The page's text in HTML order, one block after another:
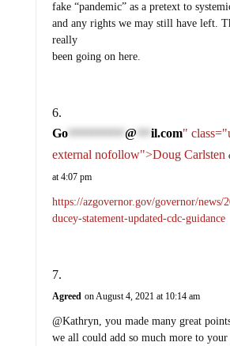
fake “pandemic” as a pretext to
and any rights we may still have left.
really
been going on here.
Go************ @ il.com"
external nofollow">Doug Carlsten
at 4:07 pm
https://azgovernor.gov/governor/news/
ducey-statement-updated-cdc-guidance
Agreed on August 4, 2021 at 10:14 am
@Kathryn, you made many great
we all could add so much more to